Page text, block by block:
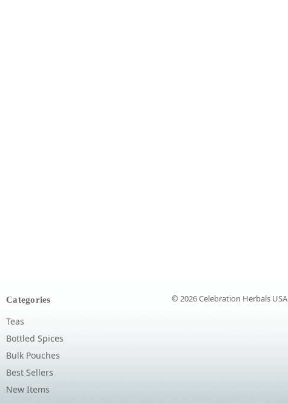
Categories
Teas
Bottled Spices
Bulk Pouches
Best Sellers
New Items
© 2026 Celebration Herbals USA